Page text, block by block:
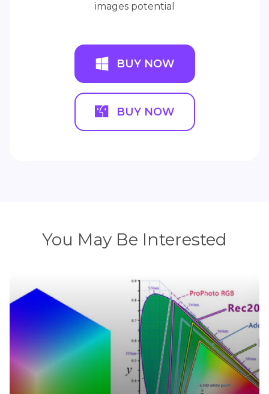
images potential
BUY NOW
BUY NOW
You May Be Interested